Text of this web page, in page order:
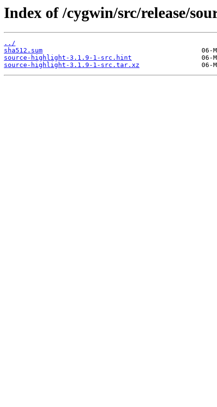
Index of /cygwin/src/release/
../
sha512.sum
source-highlight-3.1.9-1-src.hint
source-highlight-3.1.9-1-src.tar.xz